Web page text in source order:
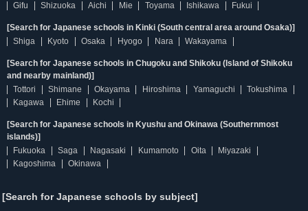
Gifu
Shizuoka Aichi Mie Toyama Ishikawa Fukui
[Search for Japanese schools in Kinki (South central area around Osaka)]
Shiga
Kyoto Osaka Hyogo Nara Wakayama
[Search for Japanese schools in Chugoku and Shikoku (Island of Shikoku
and nearby mainland)]
Tottori
Shimane Okayama Hiroshima Yamaguchi
Tokushima
Kagawa
Ehime Kochi
[Search for Japanese schools in Kyushu and Okinawa (Southernmost
islands)]
Fukuoka
Saga Nagasaki Kumamoto Oita
Miyazaki
Kagoshima
Okinawa
[Search for Japanese schools by subject]